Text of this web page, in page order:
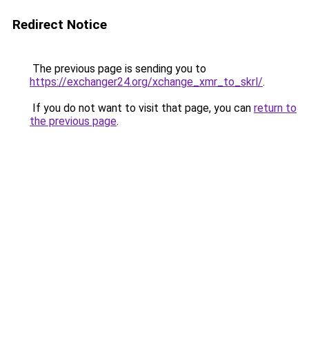
Redirect Notice
The previous page is sending you to
https://exchanger24.org/xchange_xmr_to_skrl/.
If you do not want to visit that page, you can return to
the previous page.